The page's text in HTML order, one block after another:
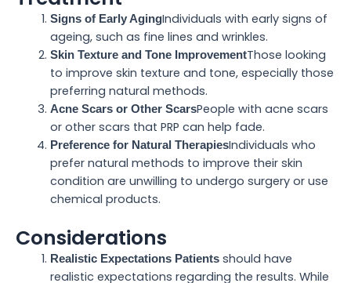
Signs of Early AgingIndividuals with early signs of
ageing, such as fine lines and wrinkles.
Skin Texture and Tone ImprovementThose looking
to improve skin texture and tone, especially those
preferring natural methods.
Acne Scars or Other ScarsPeople with acne scars
or other scars that PRP can help fade.
Preference for Natural TherapiesIndividuals who
prefer natural methods to improve their skin
condition are unwilling to undergo surgery or use
chemical products.
Considerations
Realistic Expectations Patientsshould have
realistic expectations regarding the results. While